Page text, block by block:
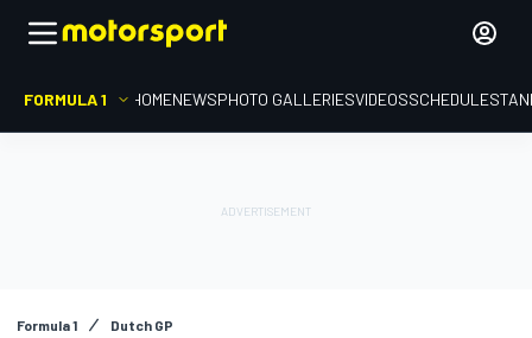
FORMULA 1 HOMENEWSPHOTO GALLERIESVIDEOSSCHEDULE
Formula 1 Dutch GP